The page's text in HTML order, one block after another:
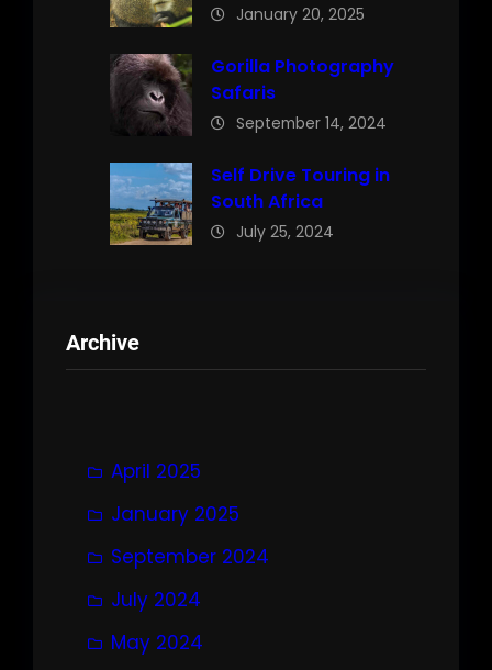
January 20, 2025
Gorilla Photography
Safaris
September 14, 2024
Self Drive Touring in
South Africa
July 25, 2024
Archive
April 2025
January 2025
September 2024
July 2024
May 2024